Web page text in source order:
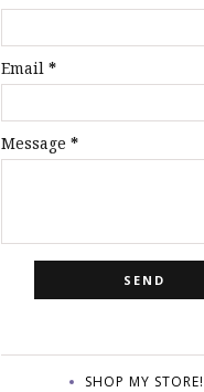
Email *
Message *
SHOP MY STORE!